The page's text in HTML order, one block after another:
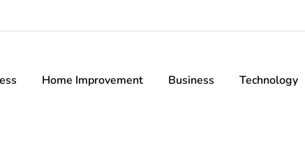
Home Improvement Business Technology